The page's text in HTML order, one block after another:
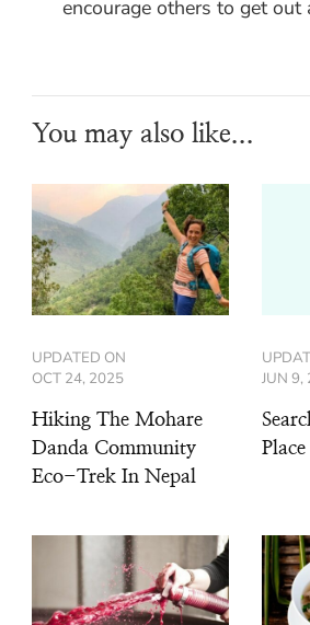
encourage others to get out
You may also like...
UPDATED ON
OCT 24, 2025
Hiking The Mohare
Danda Community
Eco-Trek In Nepal
JUN 9,